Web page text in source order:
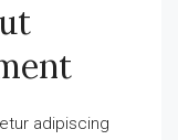
adipiscing